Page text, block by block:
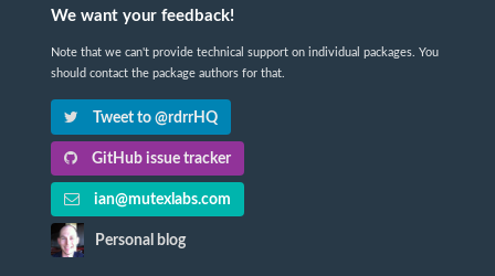
We want your feedback!
Note that we can't provide technical support on individual packages. You
should contact the package authors for that.
Tweet to @rdrrHQ
GitHub issue tracker
ian@mutexlabs.com
Personal blog